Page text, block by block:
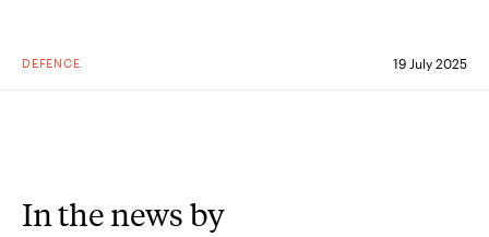
DEFENCE 19 July 2025
In the news by